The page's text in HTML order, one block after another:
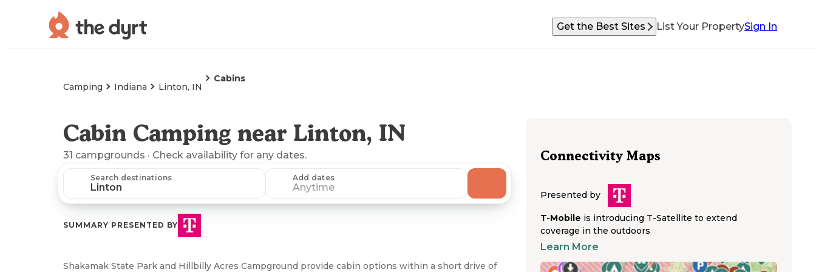
Get the Best Sites List Your PropertySign In
Camping Indiana Linton, IN
Cabins
Cabin Camping near Linton, IN
31 campgrounds · Check availability for any dates.
Search destinations Add dates
Anytime
SUMMARY PRESENTED BY
Shakamak State Park and Hillbilly Acres Campground provide cabin options within a short drive of
Connectivity Maps
Presented by
T-Mobile is introducing T-Satellite to extend
coverage in the outdoors
Learn More